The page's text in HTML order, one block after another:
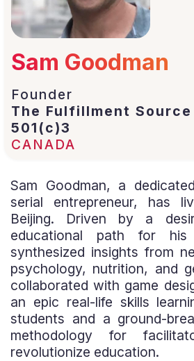
Sam Goodman
Founder
The Fulfillment Source
501(c)3
CANADA
Sam Goodman, a
serial entrepreneur, has
Beijing. Driven by a
educational path for his
synthesized insights from
psychology, nutrition, and
collaborated with game
an epic real-life skills
students and a ground-
methodology for
revolutionize education.